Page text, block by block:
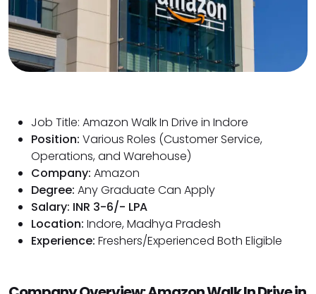
Job Title: Amazon Walk In Drive in Indore
Position: Various Roles (Customer Service,
Operations, and Warehouse)
Company: Amazon
Degree: Any Graduate Can Apply
Salary: INR 3-6/- LPA
Location: Indore, Madhya Pradesh
Experience: Freshers/Experienced Both Eligible